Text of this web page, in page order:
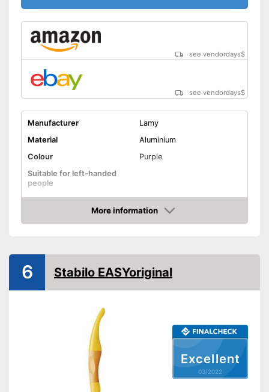
see vendordays$
see vendordays$
Manufacturer
Lamy
Material
Aluminium
Colour
Purple
Suitable for left-handed
people
Suitable for right-handed
Fastening clip ensures a firm
Shipping (Amazon)
see vendor
More information
Check Price
Excellent
03/2022
6 Stabilo EASYoriginal